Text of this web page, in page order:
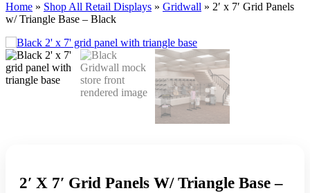
Home » Shop All Retail Displays » Gridwall » 2′ x 7′ Grid Panels
w/ Triangle Base – Black
2′ X 7′ Grid Panels W/ Triangle Base –